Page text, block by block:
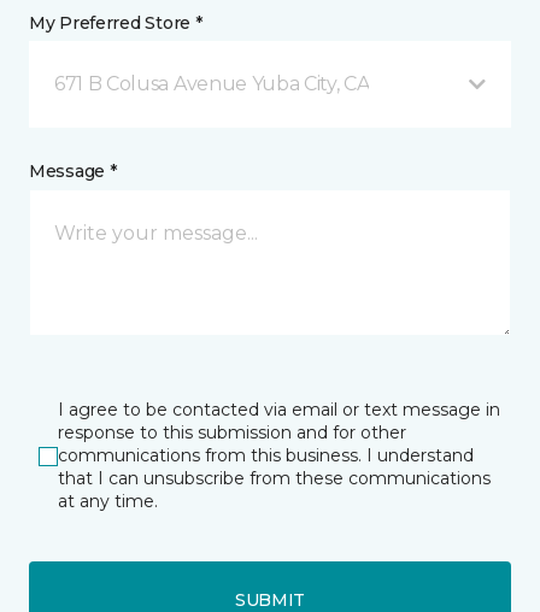
My Preferred Store *
671 B Colusa Avenue Yuba City, CA
Message *
I agree to be contacted via email or text message in
response to this submission and for other
communications from this business. I understand
that I can unsubscribe from these communications
at any time.
SUBMIT